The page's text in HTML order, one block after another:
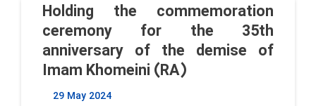
Holding the commemoration
ceremony for the 35th
anniversary of the demise of
Imam Khomeini (RA)
29 May 2024